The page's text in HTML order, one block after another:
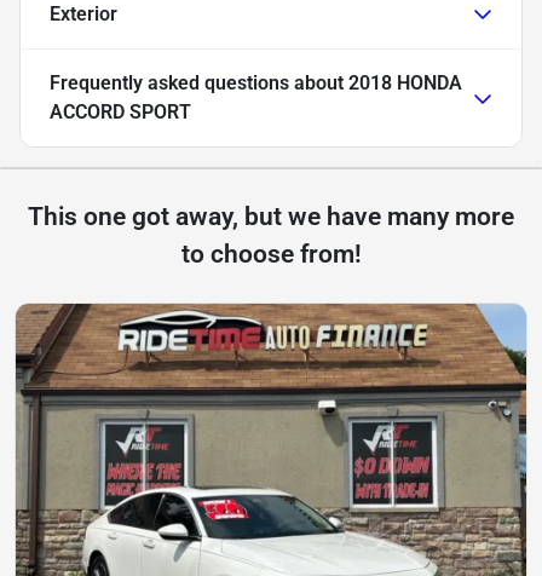
Exterior
Frequently asked questions about 2018 HONDA
ACCORD SPORT
This one got away, but we have many more
to choose from!